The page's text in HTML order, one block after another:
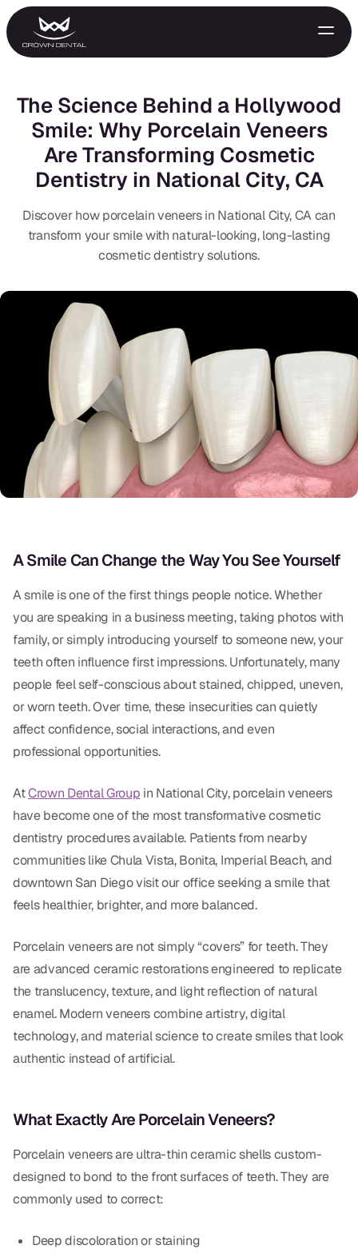
GENERAL
Extractions
Night Guards
Oral Exams
Periodontal Treatment
Preventative Program
Root Canals
RESTORATIVE
All-on-4
All-on-6
Crowns & Caps
Dental Bridges
Dental Fillings
Dentures
Implant Dentistry
Same Day Dentures
Same Day Implants
Same Day Repairs
COSMETICS
Ceramic Crowns
Veneers
TECHNOLOGY
Digital Impressions
Digital Radiography
ORTHODONTICS
Invisalign
The Science Behind a Hollywood
Smile: Why Porcelain Veneers
Are Transforming Cosmetic
Dentistry in National City, CA
Discover how porcelain veneers in National City, CA can
transform your smile with natural-looking, long-lasting
cosmetic dentistry solutions.
A Smile Can Change the Way You See Yourself
A smile is one of the first things people notice. Whether
you are speaking in a business meeting, taking photos with
family, or simply introducing yourself to someone new, your
teeth often influence first impressions. Unfortunately, many
people feel self-conscious about stained, chipped, uneven,
or worn teeth. Over time, these insecurities can quietly
affect confidence, social interactions, and even
professional opportunities.
AtCrown Dental Group in National City, porcelain veneers
have become one of the most transformative cosmetic
dentistry procedures available. Patients from nearby
communities like Chula Vista, Bonita, Imperial Beach, and
downtown San Diego visit our office seeking a smile that
feels healthier, brighter, and more balanced.
Porcelain veneers are not simply “covers” for teeth. They
are advanced ceramic restorations engineered to replicate
the translucency, texture, and light reflection of natural
enamel. Modern veneers combine artistry, digital
technology, and material science to create smiles that look
authentic instead of artificial.
What Exactly Are Porcelain Veneers?
Porcelain veneers are ultra-thin ceramic shells custom-
designed to bond to the front surfaces of teeth. They are
commonly used to correct:
Deep discoloration or staining